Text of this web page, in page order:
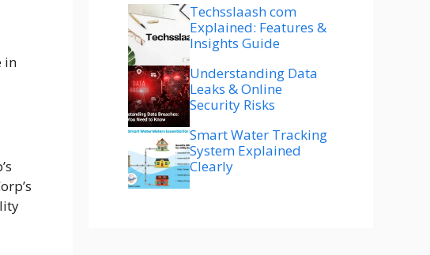
in
Techsslaash com
Explained: Features &
Insights Guide
Understanding Data
Leaks & Online
Security Risks
Smart Water Tracking
System Explained
Clearly